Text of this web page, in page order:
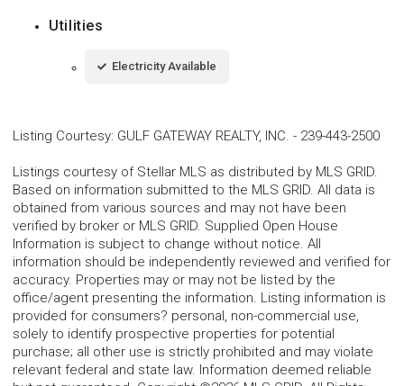
Utilities
Electricity Available
Listing Courtesy: GULF GATEWAY REALTY, INC. - 239-443-2500
Listings courtesy of Stellar MLS as distributed by MLS GRID.
Based on information submitted to the MLS GRID. All data is
obtained from various sources and may not have been
verified by broker or MLS GRID. Supplied Open House
Information is subject to change without notice. All
information should be independently reviewed and verified for
accuracy. Properties may or may not be listed by the
office/agent presenting the information. Listing information is
provided for consumers? personal, non-commercial use,
solely to identify prospective properties for potential
purchase; all other use is strictly prohibited and may violate
relevant federal and state law. Information deemed reliable